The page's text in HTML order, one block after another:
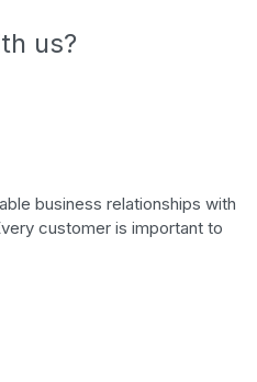
us?
business relationships with
customer is important to